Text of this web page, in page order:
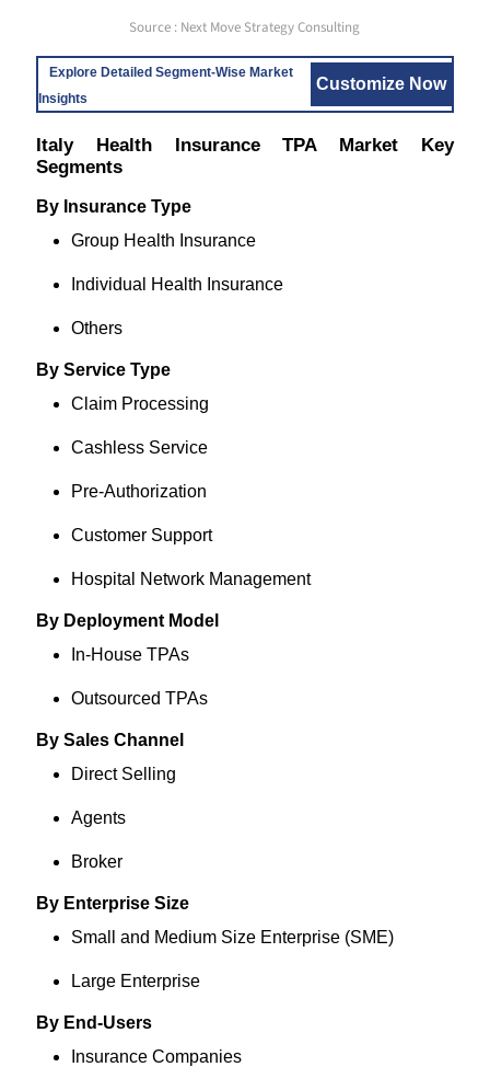
Source : Next Move Strategy Consulting
Explore Detailed Segment-Wise Market
Insights
Customize Now
Italy Health Insurance TPA Market Key
Segments
By Insurance Type
Group Health Insurance
Individual Health Insurance
Others
By Service Type
Claim Processing
Cashless Service
Pre-Authorization
Customer Support
Hospital Network Management
By Deployment Model
In-House TPAs
Outsourced TPAs
By Sales Channel
Direct Selling
Agents
Broker
By Enterprise Size
Small and Medium Size Enterprise (SME)
Large Enterprise
By End-Users
Insurance Companies